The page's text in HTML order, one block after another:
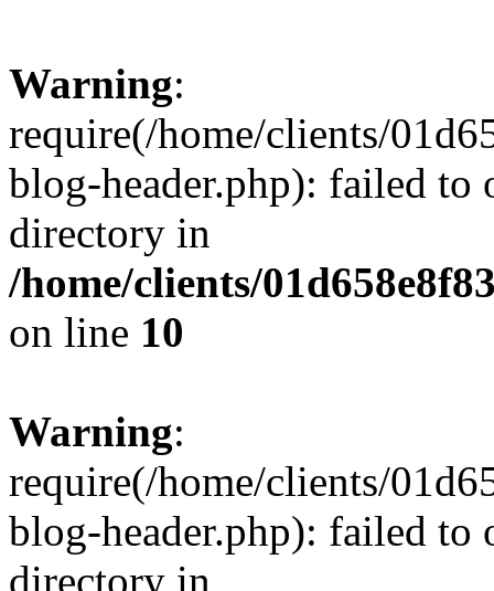
Warning:
require(/home/clients/
blog-header.php): failed to
directory in
/home/clients/
on line 10
Warning:
require(/home/clients/
blog-header.php): failed to
directory in